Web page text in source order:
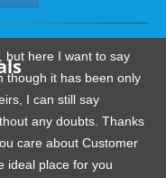
but here I want to say
though it has been only
I can still say
any doubts. Thanks
care about Customer
ideal place for you